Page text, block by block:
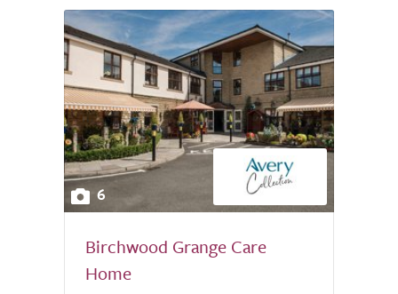
6
Birchwood Grange Care
Home